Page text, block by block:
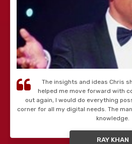
The insights and ideas Chris
helped me move forward with
out again, I would do everything
corner for all my digital needs. The
knowledge.
RAY KHAN